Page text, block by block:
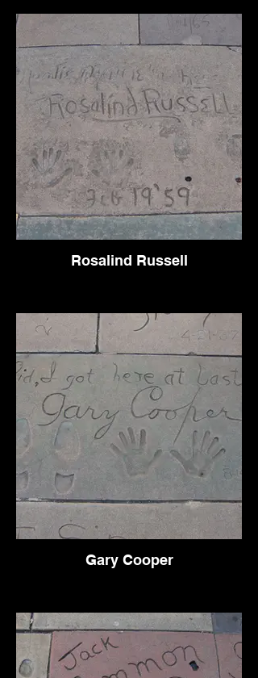
Rosalind Russell
Gary Cooper